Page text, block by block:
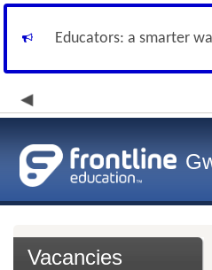
Educators: a smarter
Vacancies